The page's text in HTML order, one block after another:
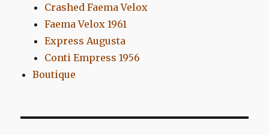
Crashed Faema Velox
Faema Velox 1961
Express Augusta
Conti Empress 1956
Boutique